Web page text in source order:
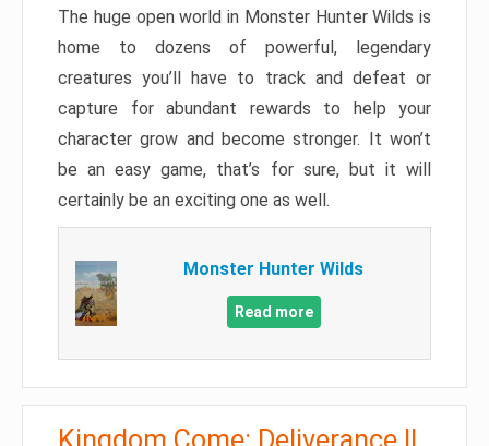
The huge open world in Monster Hunter Wilds is
home to dozens of powerful, legendary
creatures you’ll have to track and defeat or
capture for abundant rewards to help your
character grow and become stronger. It won’t
be an easy game, that’s for sure, but it will
certainly be an exciting one as well.
Monster Hunter Wilds
Read more